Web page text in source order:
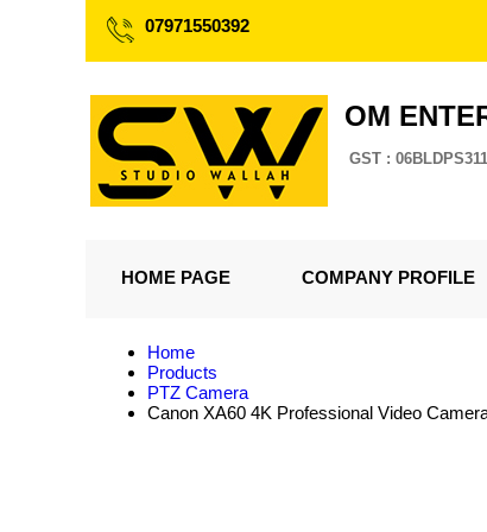
07971550392
OM
GST :
HOME PAGE COMPANY PROFILE
Home
Products
PTZ Camera
Canon XA60 4K Professional Video